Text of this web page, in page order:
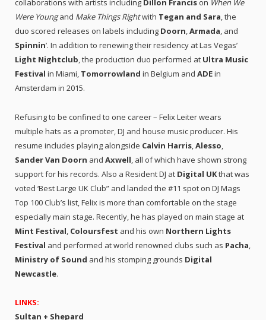
collaborations with artists including Dillon Francis on When We
Were Youngand Make Things Rightwith Tegan and Sara, the
duo scored releases on labels including Doorn,Armada, and
Spinnin’. In addition to renewing their residency at Las Vegas’
Light Nightclub, the production duo performed at Ultra Music
Festival in Miami, Tomorrowland in Belgium and ADEin
Amsterdam in 2015.
Refusing to be confined to one career – Felix Leiter wears
multiple hats as a promoter, DJ and house music producer. His
resume includes playing alongside Calvin Harris Alesso
Sander Van Doorn and Axwell , all of which have shown strong
support for his records. Also a Resident DJ at Digital UKthat was
voted ‘Best Large UK Club” and landed the #11 spot on DJ Mags
Top 100 Club’s list, Felix is more than comfortable on the stage
especially main stage. Recently, he has played on main stage at
Mint Festival Coloursfest and his own Northern Lights
Festival and performed at world renowned clubs such as Pacha
Ministry of Sound and his stomping grounds Digital
Newcastle.
LINKS:
Sultan + Shepard